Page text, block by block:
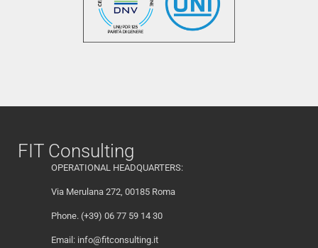
FIT Consulting
OPERATIONAL HEADQUARTERS:
Via Merulana 272, 00185 Roma
Phone. (+39) 06 77 59 14 30
Email: info@fitconsulting.it